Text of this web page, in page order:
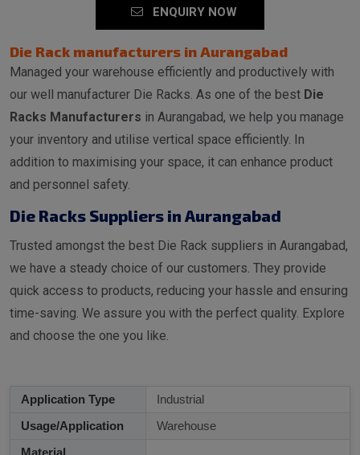
ENQUIRY NOW
Die Rack manufacturers in Aurangabad
Managed your warehouse efficiently and productively with
our well manufacturer Die Racks. As one of the best Die
Racks Manufacturers in Aurangabad, we help you manage
your inventory and utilise vertical space efficiently. In
addition to maximising your space, it can enhance product
and personnel safety.
Die Racks Suppliers in Aurangabad
Trusted amongst the best Die Rack suppliers in Aurangabad,
we have a steady choice of our customers. They provide
quick access to products, reducing your hassle and ensuring
time-saving. We assure you with the perfect quality. Explore
and choose the one you like.
Application Type
Industrial
Usage/Application
Warehouse